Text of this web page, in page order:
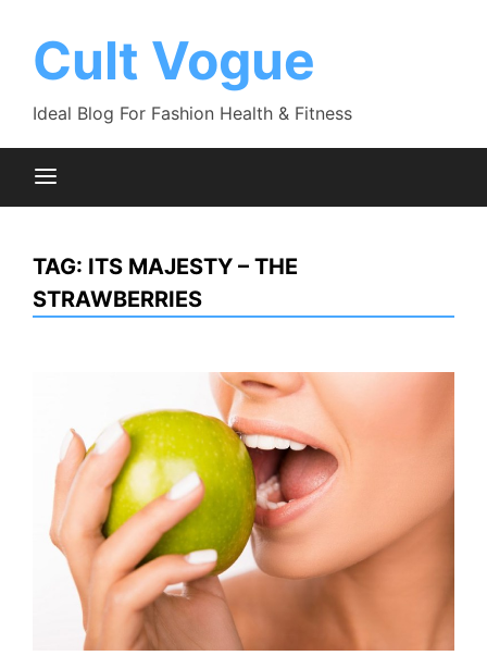
contentCult Vogue
Ideal Blog For Fashion Health & Fitness
TAG: ITS MAJESTY – THE
STRAWBERRIES